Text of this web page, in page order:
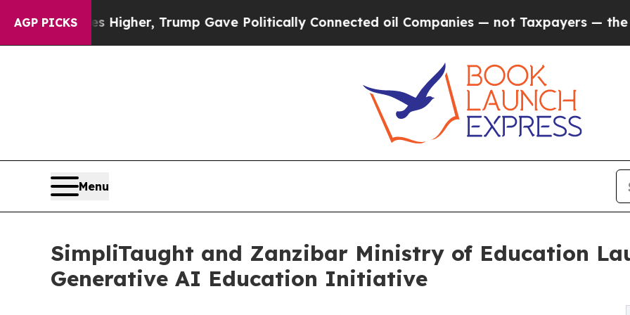
AGP PICKSHigher, Trump Gave Politically Connected oil Companies — not Taxpayers — the Chance
Menu
SimpliTaught and Zanzibar Ministry of Education
Generative AI Education Initiative